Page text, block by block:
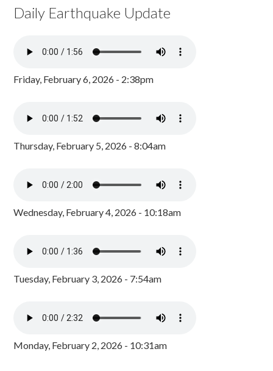
Daily Earthquake Update
Friday, February 6, 2026 - 2:38pm
Thursday, February 5, 2026 - 8:04am
Wednesday, February 4, 2026 - 10:18am
Tuesday, February 3, 2026 - 7:54am
Monday, February 2, 2026 - 10:31am